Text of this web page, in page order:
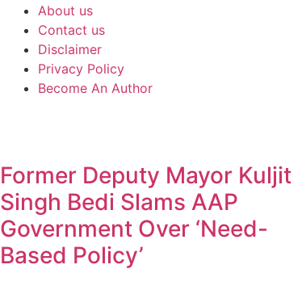
About us
Contact us
Disclaimer
Privacy Policy
Become An Author
Former Deputy Mayor Kuljit
Singh Bedi Slams AAP
Government Over ‘Need-
Based Policy’